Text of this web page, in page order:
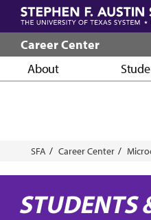
Skip
main
content
Career Center
About
Breadcrumb
SFA Career Center
STUDENTS